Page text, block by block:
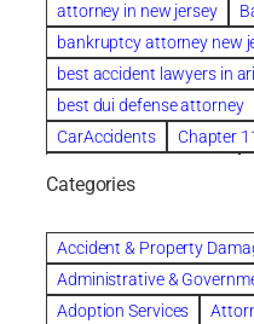
attorney in new jersey
bankruptcy attorney new
best accident lawyers in
best dui defense attorney
CarAccidents
Chapter
Chapter 7 Bankruptcy
Clearwater
Collection
Columbus trust attorney
Credit Repair
criminal
Categories
Accident & Property
Administrative &
Adoption Services